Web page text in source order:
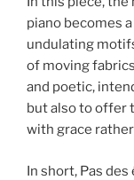
piano becomes
undulating
of moving
and poetic,
but also to offer
with grace
In short, Pas